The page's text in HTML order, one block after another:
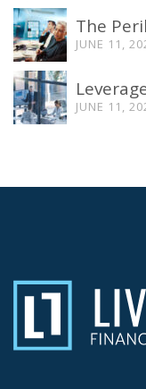
The
JUNE 11,
JUNE 11,